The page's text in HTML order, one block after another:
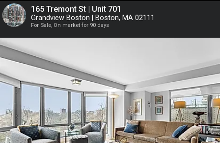
165 Tremont St | Unit 701
Grandview Boston | Boston, MA 02111
For Sale, On market for 90 days